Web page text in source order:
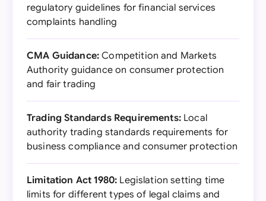
regulatory guidelines for financial services
complaints handling
CMA Guidance: Competition and Markets
Authority guidance on consumer protection
and fair trading
Trading Standards Requirements:Local
authority trading standards requirements for
business compliance and consumer protection
Limitation Act 1980: Legislation setting time
limits for different types of legal claims and